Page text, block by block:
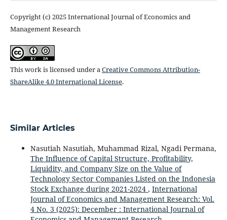
Copyright (c) 2025 International Journal of Economics and
Management Research
This work is licensed under aCreative Commons Attribution-
ShareAlike 4.0 International License.
Similar Articles
Nasutiah Nasutiah, Muhammad Rizal, Ngadi Permana,
The Influence of Capital Structure, Profitability,
Liquidity, and Company Size on the Value of
Technology Sector Companies Listed on the Indonesia
Stock Exchange during 2021-2024 , International
Journal of Economics and Management Research: Vol.
4 No. 3 (2025): December : International Journal of